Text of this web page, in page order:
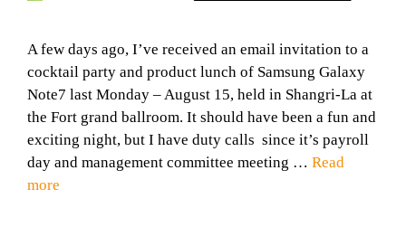
A few days ago, I’ve received an email invitation to a
cocktail party and product lunch of Samsung Galaxy
Note7 last Monday – August 15, held in Shangri-La at
the Fort grand ballroom. It should have been a fun and
exciting night, but I have duty calls since it’s payroll
day and management committee meeting … Read
more